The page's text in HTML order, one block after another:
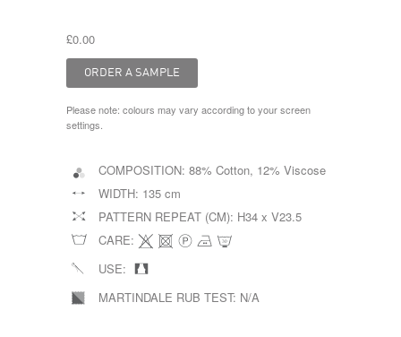
£0.00
Please note: colours may vary according to your screen
settings.
COMPOSITION: 88% Cotton, 12% Viscose
WIDTH: 135 cm
PATTERN REPEAT (CM): H34 x V23.5
CARE:
USE:
MARTINDALE RUB TEST: N/A